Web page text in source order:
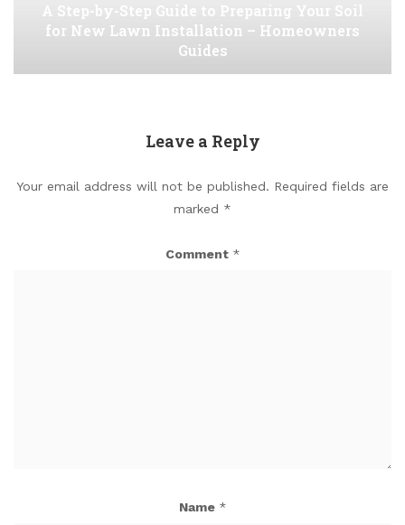
A Step-by-Step Guide to Preparing Your Soil
for New Lawn Installation – Homeowners
Guides
Leave a Reply
Your email address will not be published. Required fields are
marked *
Comment *
Name *